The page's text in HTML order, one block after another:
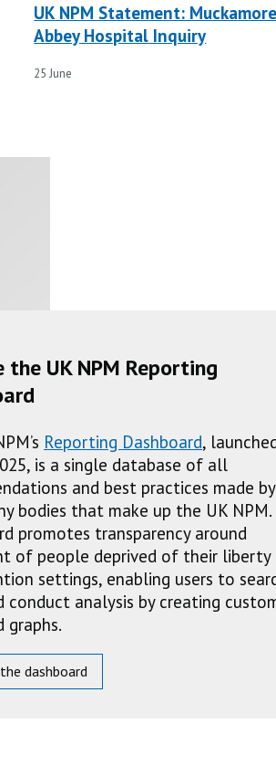
UK NPM Statement: Muckamore
Abbey Hospital Inquiry
25 June
the UK NPM Reporting
Reporting Dashboard,
is a single database of all
and best practices made
bodies that make up the UK NPM.
promotes transparency around
of people deprived of their liberty
settings, enabling users to
conduct analysis by creating
graphs.
dashboard